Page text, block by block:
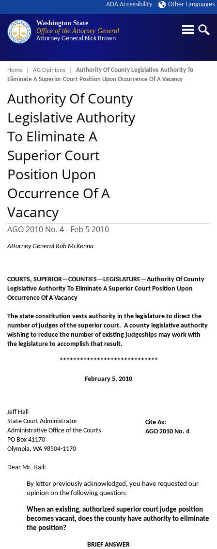
Washington State
Office of the Attorney General
Attorney General Nick Brown
ADA Accessibility Other Languages
Breadcrumb
Home AG Opinions
Authority Of County Legislative Authority To
Eliminate A Superior Court Position Upon Occurrence Of A Vacancy
Authority Of County
Legislative Authority
To Eliminate A
Superior Court
Position Upon
Occurrence Of A
Vacancy
AGO 2010 No. 4 - Feb 5 2010
Attorney General Rob McKenna
COURTS, SUPERIOR—COUNTIES—LEGISLATURE—Authority Of County
Legislative Authority To Eliminate A Superior Court Position Upon
Occurrence Of A Vacancy
The state constitution vests authority in the legislature to direct the
number of judges of the superior court. A county legislative authority
wishing to reduce the number of existing judgeships may work with
the legislature to accomplish that result.
*****************************
February 5, 2010
Jeff Hall
State Court Administrator
Administrative Office of the Courts
PO Box 41170
Olympia, WA 98504-1170
Cite As:
AGO 2010 No. 4
Dear Mr. Hall:
By letter previously acknowledged, you have requested our
opinion on the following question:
When an existing, authorized superior court judge position
becomes vacant, does the county have authority to eliminate
the position?
BRIEF ANSWER